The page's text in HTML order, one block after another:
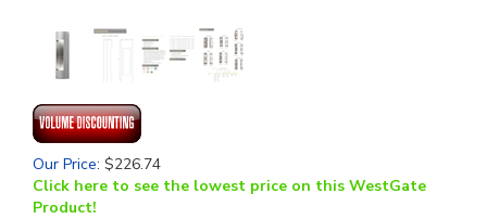
Our Price: $226.74
Click here to see the lowest price on this WestGate
Product!